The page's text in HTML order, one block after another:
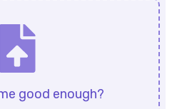
good enough?